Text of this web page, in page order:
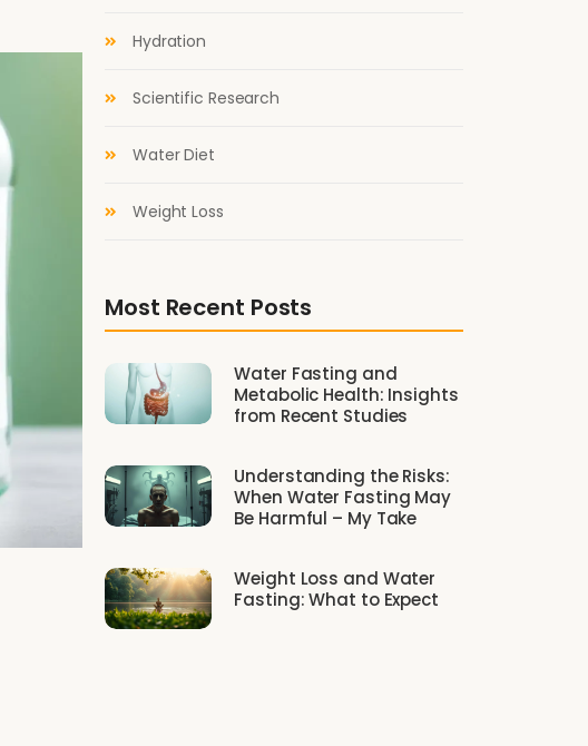
Hydration
Scientific Research
Water Diet
Weight Loss
Most Recent Posts
Water Fasting and
Metabolic Health: Insights
from Recent Studies
Understanding the Risks:
When Water Fasting May
Be Harmful – My Take
Weight Loss and Water
Fasting: What to Expect